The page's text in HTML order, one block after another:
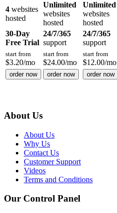
4 websites
hosted
Unlimited
websites
hosted
Unlimited
websites
hosted
30-Day
Free Trial
24/7/365
support
24/7/365
support
start from
$3.20/mo
start from
$24.00/mo
start from
$12.00/mo
order now order now order now
About Us
About Us
Why Us
Contact Us
Customer Support
Videos
Terms and Conditions
Our Control Panel